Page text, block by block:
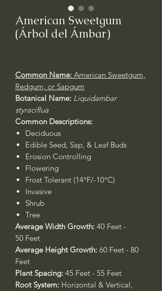
American Sweetgum
(Árbol del Ámbar)
Common Name: American Sweetgum,
Redgum, or Sapgum
Botanical Name: Liquidambar
styraciflua
Common Descriptions:
Deciduous
Edible Seed, Sap, & Leaf Buds
Erosion Controlling
Flowering
Frost Tolerant (14°F/-10°C)
Invasive
Shrub
Tree
Average Width Growth: 40 Feet -
50 Feet
Average Height Growth: 60 Feet - 80
Feet
Plant Spacing: 45 Feet - 55 Feet
Root System: Horizontal & Vertical,